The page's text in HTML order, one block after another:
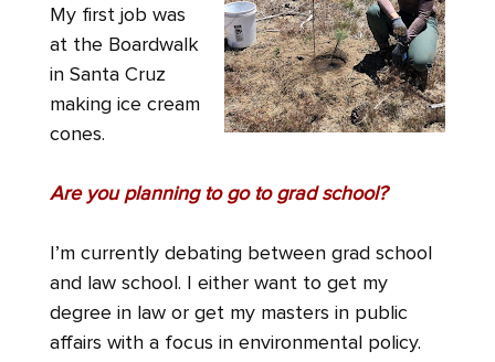
My first job was
at the Boardwalk
in Santa Cruz
making ice cream
cones.
Are you planning to go to grad school?
I’m currently debating between grad school
and law school. I either want to get my
degree in law or get my masters in public
affairs with a focus in environmental policy.